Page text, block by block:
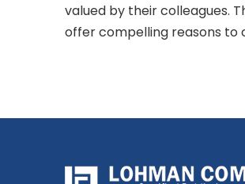
valued by their colleagues.
offer compelling reasons to